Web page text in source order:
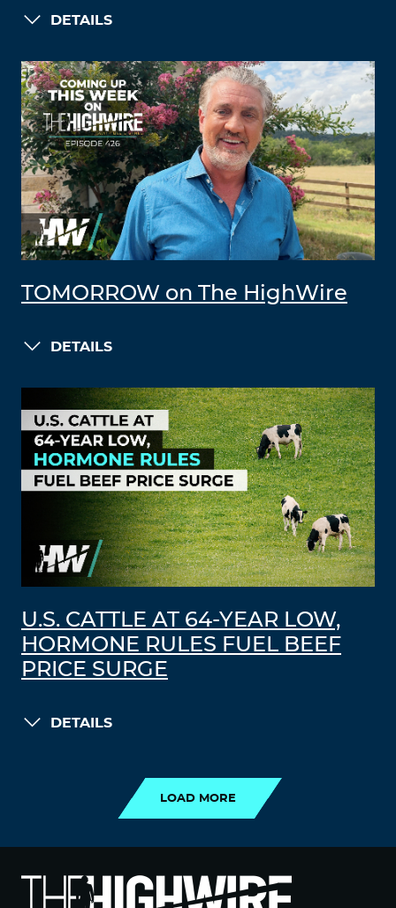
DETAILS
TOMORROW on The HighWire
DETAILS
U.S. CATTLE AT 64-YEAR LOW,
HORMONE RULES FUEL BEEF
PRICE SURGE
DETAILS
LOAD MORE